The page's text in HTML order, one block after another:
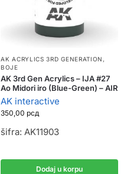
AK ACRYLICS 3RD GENERATION ,
BOJE
AK 3rd Gen Acrylics – IJA #27
Ao Midori iro (Blue-Green) – AIR
AK interactive
350,00 рсд
šifra: AK11903
Dodaj u korpu